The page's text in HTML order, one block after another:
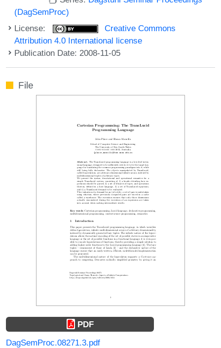
(DagSemProc)
License:
Creative Commons
Attribution 4.0 International license
Publication Date: 2008-11-05
File
PDF
DagSemProc.08271.3.pdf